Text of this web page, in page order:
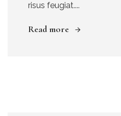
risus feugiat....
Read more